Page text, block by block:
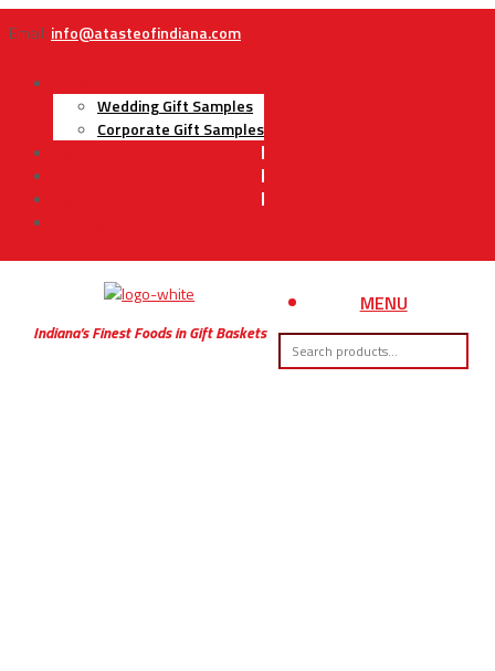
Email: info@atasteofindiana.com
Wedding Gift Samples
Corporate Gift Samples
Indiana’s Finest Foods in Gift Baskets
MENU